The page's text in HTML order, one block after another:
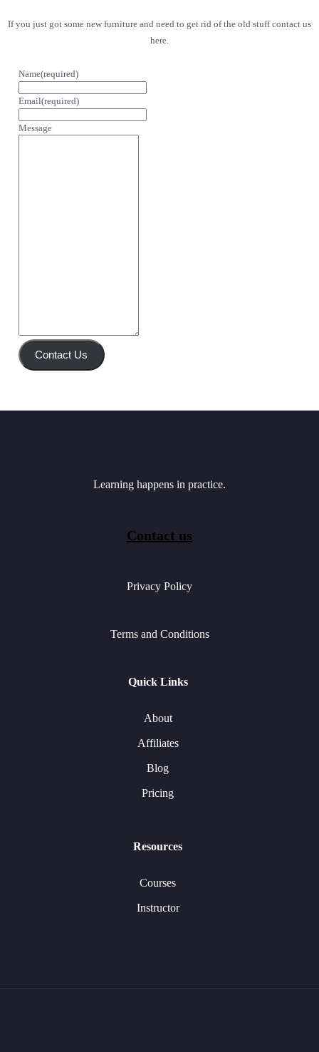
If you just got some new furniture and need to get rid of the old stuff contact us
here.
Name(required)
Email(required)
Message
Contact Us
Learning happens in practice.
Contact us
Privacy Policy
Terms and Conditions
Quick Links
About
Affiliates
Blog
Pricing
Resources
Courses
Instructor